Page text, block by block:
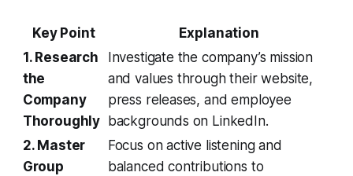
Key Point
Explanation
1. Research
the
Company
Thoroughly
Investigate the company’s mission
and values through their website,
press releases, and employee
backgrounds on LinkedIn.
2. Master
Group
Focus on active listening and
balanced contributions to